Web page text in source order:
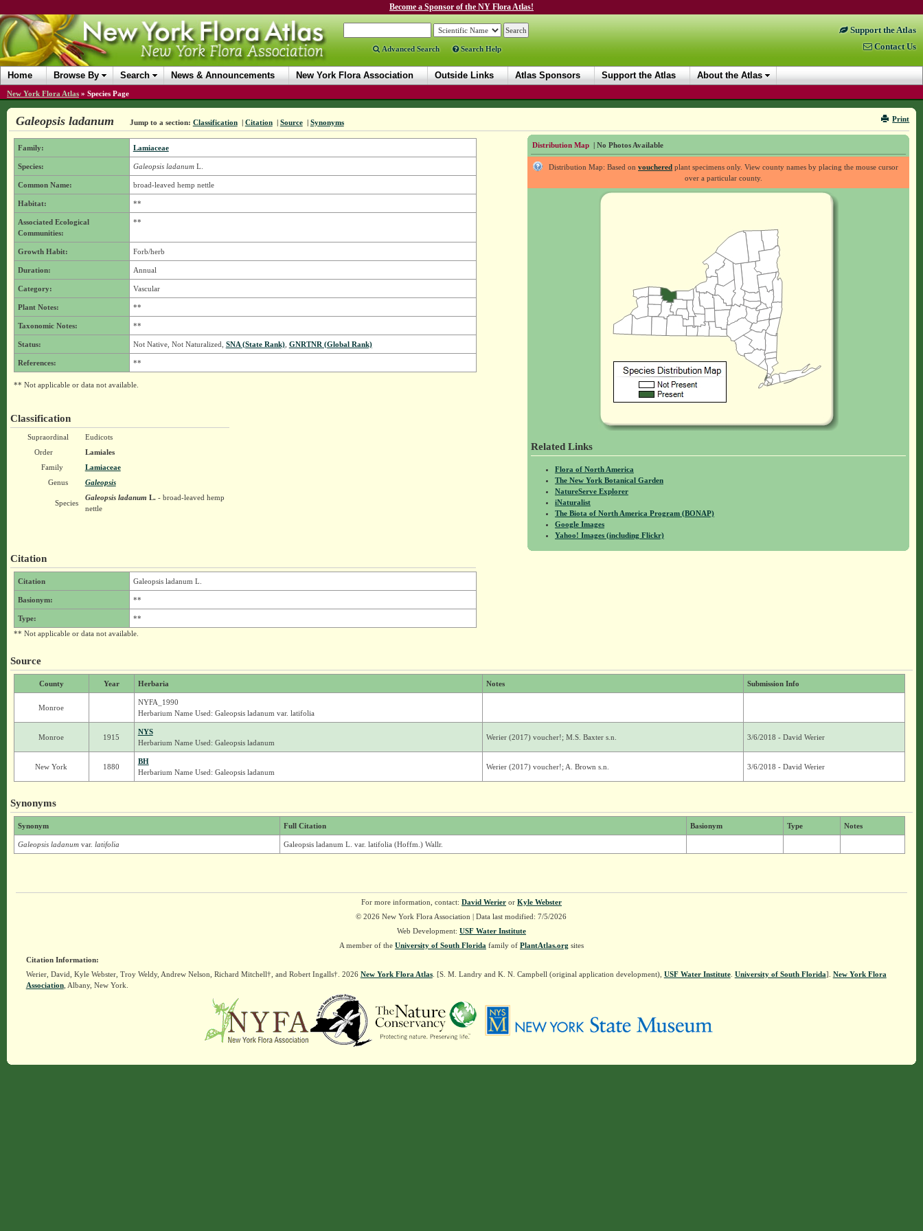
Become a Sponsor of the NY Flora Atlas!
Advanced Search Search Help
Support the Atlas
Contact Us
Home Browse By Search News & Announcements New York Flora Association Outside Links Atlas Sponsors Support the Atlas About the Atlas
New York Flora Atlas » Species Page
Print
Galeopsis ladanum Jump to a section: Classification | Citation | Source | Synonyms
Distribution Map | No Photos Available
Distribution Map: Based onvouchered plant specimens only. View county names by placing the mouse cursor
over a particular county.
Related Links
Flora of North America
The New York Botanical Garden
NatureServe Explorer
iNaturalist
The Biota of North America Program (BONAP)
Google Images
Yahoo! Images (including Flickr)
Family: Lamiaceae
Species: Galeopsis ladanumL.
Common Name: broad-leaved hemp nettle
Habitat: **
Associated Ecological
Communities:
**
Growth Habit: Forb/herb
Duration: Annual
Category: Vascular
Plant Notes: **
Taxonomic Notes: **
Status: Not Native, Not Naturalized, SNA (State Rank), GNRTNR (Global Rank)
References: **
** Not applicable or data not available.
Classification
Supraordinal
Eudicots
Order
Lamiales
Family
Lamiaceae
Genus
Galeopsis
Species
Galeopsis ladanum L.- broad-leaved hemp
nettle
Citation
Citation Galeopsis ladanum L.
Basionym: **
Type:
**
** Not applicable or data not available.
Source
County Year Herbaria Notes Submission Info
Monroe
NYFA_1990
Herbarium Name Used: Galeopsis ladanum var. latifolia
Monroe 1915
NYS
Herbarium Name Used: Galeopsis ladanum
Werier (2017) voucher!; M.S. Baxter s.n. 3/6/2018 - David Werier
New York 1880
BH
Herbarium Name Used: Galeopsis ladanum
Werier (2017) voucher!; A. Brown s.n. 3/6/2018 - David Werier
Synonyms
Synonym Full Citation Basionym Type Notes
Galeopsis ladanum var. latifolia Galeopsis ladanum L. var. latifolia (Hoffm.) Wallr.
For more information, contact: David Werieror Kyle Webster
© 2026 New York Flora Association | Data last modified: 7/5/2026
Web Development: USF Water Institute
A member of the University of South Florida family of PlantAtlas.org sites
Citation Information:
Werier, David, Kyle Webster, Troy Weldy, Andrew Nelson, Richard Mitchell†, and Robert Ingalls†. 2026 New York Flora Atlas. [S. M. Landry and K. N. Campbell (original application development), USF Water Institute. University of South Florida]. New York Flora
Association, Albany, New York.